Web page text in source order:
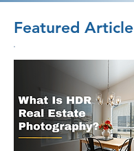
Featured Article